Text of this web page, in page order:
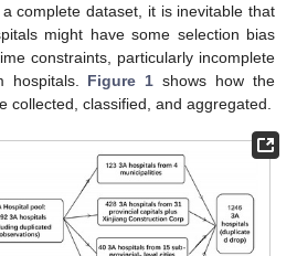
complete dataset, it is inevitable that
might have some selection bias
constraints, particularly incomplete
hospitals. Figure 1 shows how the
collected, classified, and aggregated.